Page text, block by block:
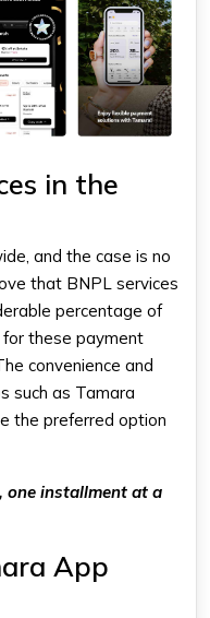
in the
and the case is no
that BNPL services
percentage of
for these payment
convenience and
such as Tamara
the preferred option
one installment at a
App